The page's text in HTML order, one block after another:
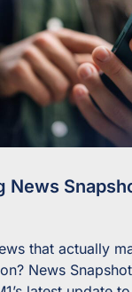
News
that actually
News